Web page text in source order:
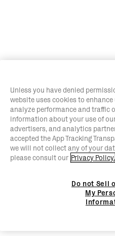
Unless you have denied
website uses cookies to enhance
analyze performance and traffic
information about your use of
advertisers, and analytics
accepted the App Tracking
we will not collect any of your
please consult our Privacy Policy.
Do not Sell
My